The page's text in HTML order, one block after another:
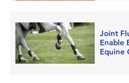
Joint
Enable
Equine